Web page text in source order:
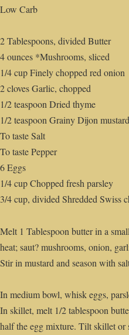
Low Carb
2 Tablespoons, divided Butter
4 ounces *Mushrooms, sliced
1/4 cup Finely chopped red onion
2 cloves Garlic, chopped
1/2 teaspoon Dried thyme
1/2 teaspoon Grainy Dijon mustard
To taste Salt
To taste Pepper
6 Eggs
1/4 cup Chopped fresh parsley
3/4 cup, divided Shredded Swiss
Melt 1 Tablespoon butter in a
heat; saut? mushrooms, onion,
Stir in mustard and season with
In medium bowl, whisk eggs,
In skillet, melt 1/2 tablespoon
half the egg mixture. Tilt skillet or